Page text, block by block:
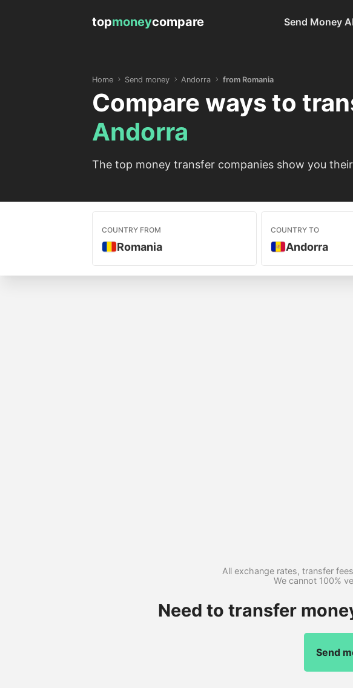
topmoneycompare Send Money
Home Send money Andorra from Romania
Compare ways to
Andorra
The top money transfer companies show you
COUNTRY FROM
Romania
COUNTRY TO
Andorra
All exchange rates, transfer
We cannot 100%
Need to transfer
Send